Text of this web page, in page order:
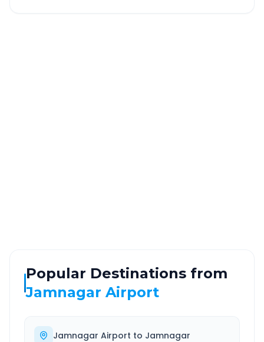
Popular Destinations from
Jamnagar Airport
Jamnagar Airport to Jamnagar